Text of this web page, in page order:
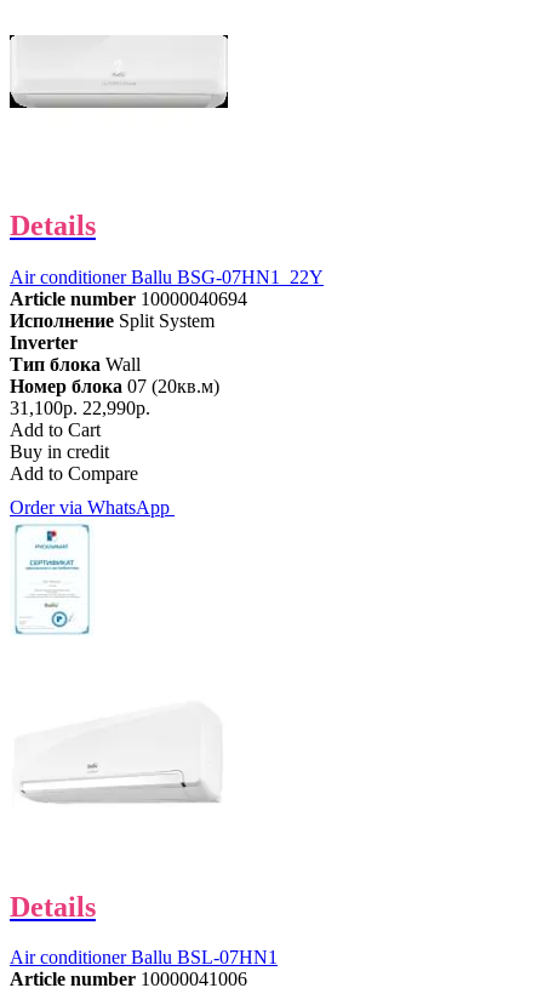
Details
Air conditioner Ballu BSG-07HN1_22Y
Article number 10000040694
Исполнение Split System
Inverter
Тип блока Wall
Номер блока 07 (20кв.м)
31,100р. 22,990р.
Add to Cart
Buy in credit
Add to Compare
Order via WhatsApp
Details
Air conditioner Ballu BSL-07HN1
Article number 10000041006